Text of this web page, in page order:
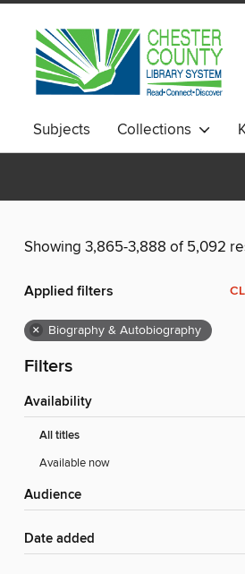
Subjects Collections
Showing 3,865-3,888 of 5,092
Applied filters
× Biography & Autobiography
Filters
Availability
All titles
Available now
Audience
Date added